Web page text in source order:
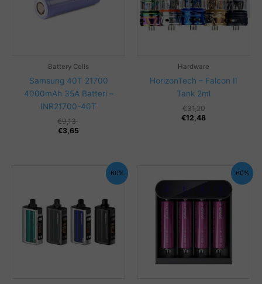
Battery Cells
Samsung 40T 21700
4000mAh 35A Batteri –
INR21700-40T
€9,13
€3,65
Hardware
HorizonTech – Falcon II
Tank 2ml
€31,20
€12,48
60% 60%